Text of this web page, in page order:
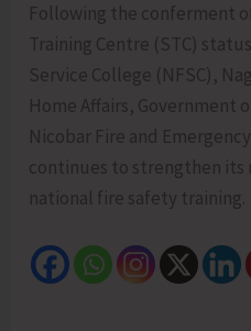
Following the conferment
Training Centre (STC)
Service College (NFSC),
Home Affairs, Government
Nicobar Fire and
continues to strengthen its
national fire safety training.